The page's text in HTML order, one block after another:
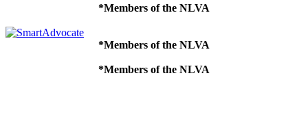
*Members of the NLVA
*Members of the NLVA
*Members of the NLVA